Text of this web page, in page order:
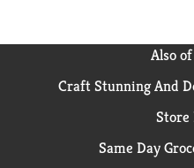
Also
Craft Stunning And
Store
Same Day